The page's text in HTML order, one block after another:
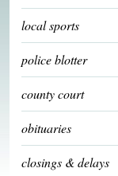
local sports
police blotter
county court
obituaries
closings & delays